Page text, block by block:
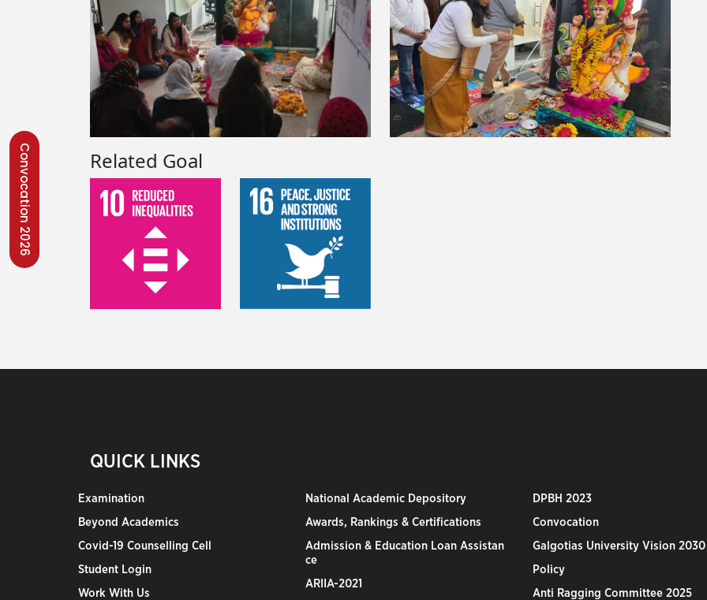
Convocation 2026 Related Goal
QUICK LINKS
Examination
Beyond Academics
Covid-19 Counselling Cell
Student Login
Work With Us
National Academic Depository
Awards, Rankings & Certifications
Admission & Education Loan Assistan
ce
ARIIA-2021
DPBH 2023
Convocation
Galgotias University Vision 2030
Policy
Anti Ragging Committee 2025